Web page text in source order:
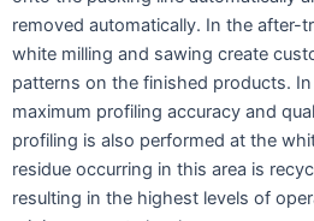
removed automatically. In the after-
white milling and sawing create
patterns on the finished products.
maximum profiling accuracy and
profiling is also performed at the
residue occurring in this area is
resulting in the highest levels of